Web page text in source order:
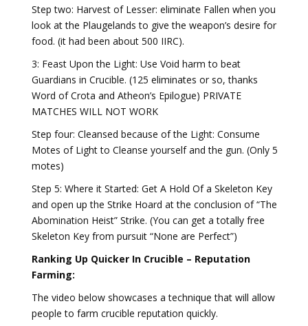
Step two: Harvest of Lesser: eliminate Fallen when you
look at the Plaugelands to give the weapon’s desire for
food. (it had been about 500 IIRC).
3: Feast Upon the Light: Use Void harm to beat
Guardians in Crucible. (125 eliminates or so, thanks
Word of Crota and Atheon’s Epilogue) PRIVATE
MATCHES WILL NOT WORK
Step four: Cleansed because of the Light: Consume
Motes of Light to Cleanse yourself and the gun. (Only 5
motes)
Step 5: Where it Started: Get A Hold Of a Skeleton Key
and open up the Strike Hoard at the conclusion of “The
Abomination Heist” Strike. (You can get a totally free
Skeleton Key from pursuit “None are Perfect”)
Ranking Up Quicker In Crucible – Reputation
Farming:
The video below showcases a technique that will allow
people to farm crucible reputation quickly.